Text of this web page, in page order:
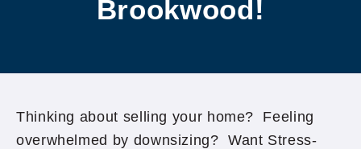
Brookwood!
Thinking about selling your home? Feeling
overwhelmed by downsizing? Want Stress-